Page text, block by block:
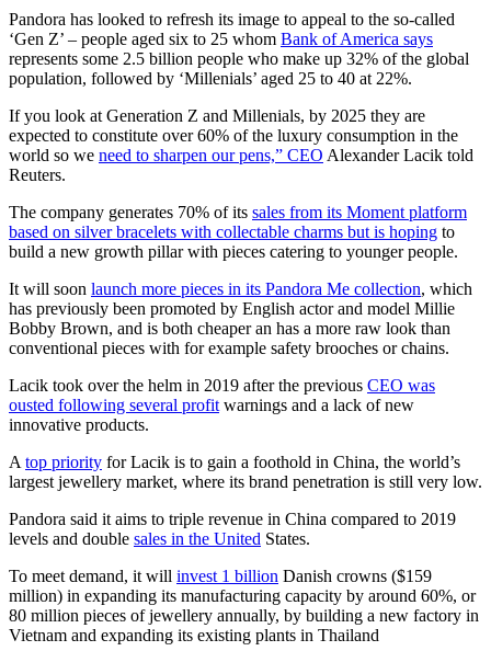
Pandora has looked to refresh its image to appeal to the so-called
‘Gen Z’ – people aged six to 25 whom Bank of America says
represents some 2.5 billion people who make up 32% of the global
population, followed by ‘Millenials’ aged 25 to 40 at 22%.
If you look at Generation Z and Millenials, by 2025 they are
expected to constitute over 60% of the luxury consumption in the
world so we need to sharpen our pens,” CEO Alexander Lacik told
Reuters.
The company generates 70% of its sales from its Moment platform
based on silver bracelets with collectable charms but is hoping to
build a new growth pillar with pieces catering to younger people.
It will soon launch more pieces in its Pandora Me collection, which
has previously been promoted by English actor and model Millie
Bobby Brown, and is both cheaper an has a more raw look than
conventional pieces with for example safety brooches or chains.
Lacik took over the helm in 2019 after the previous CEO was
ousted following several profit warnings and a lack of new
innovative products.
A top priority for Lacik is to gain a foothold in China, the world’s
largest jewellery market, where its brand penetration is still very low.
Pandora said it aims to triple revenue in China compared to 2019
levels and double sales in the United States.
To meet demand, it will invest 1 billion Danish crowns ($159
million) in expanding its manufacturing capacity by around 60%, or
80 million pieces of jewellery annually, by building a new factory in
Vietnam and expanding its existing plants in Thailand